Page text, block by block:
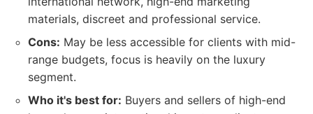
materials, discreet and professional service.
Cons: May be less accessible for clients with mid-
range budgets, focus is heavily on the luxury
segment.
Who it's best for: Buyers and sellers of high-end